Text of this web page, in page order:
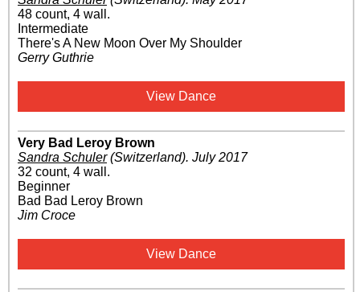
48 count, 4 wall.
Intermediate
There's A New Moon Over My Shoulder
Gerry Guthrie
View Dance
Very Bad Leroy Brown
Sandra Schuler(Switzerland). July 2017
32 count, 4 wall.
Beginner
Bad Bad Leroy Brown
Jim Croce
View Dance